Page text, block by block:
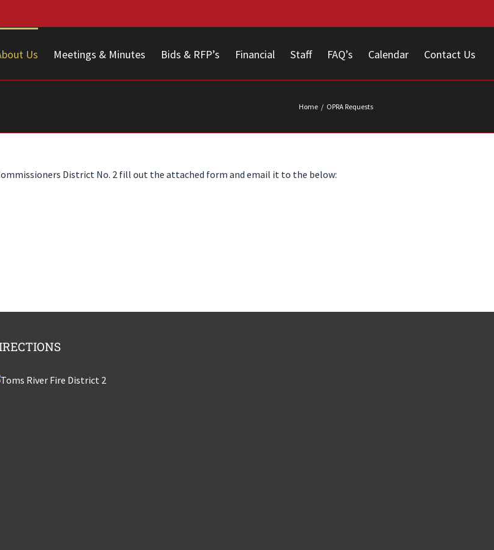
Us Meetings & Minutes Bids & RFP’s Financial Staff FAQ’s Calendar Contact Us
Home / OPRA Requests
District No. 2 fill out the attached form and email it to the below: